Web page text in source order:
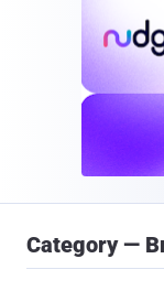
Category —